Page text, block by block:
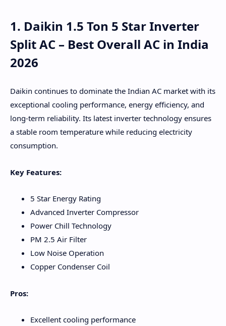
10 Lloyd Smart Convertible Wi-Fi AC
1. Daikin 1.5 Ton 5 Star Inverter
Split AC – Best Overall AC in India
2026
Daikin continues to dominate the Indian AC market with its
exceptional cooling performance, energy efficiency, and
long-term reliability. Its latest inverter technology ensures
a stable room temperature while reducing electricity
consumption.
Key Features:
5 Star Energy Rating
Advanced Inverter Compressor
Power Chill Technology
PM 2.5 Air Filter
Low Noise Operation
Copper Condenser Coil
Pros:
Excellent cooling performance